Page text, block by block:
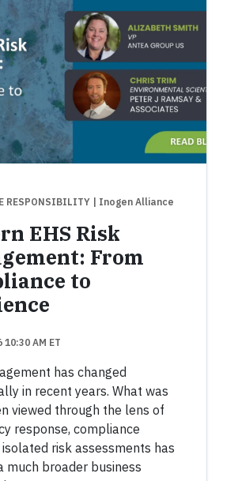
RESPONSIBILITY | Inogen Alliance
EHS Risk
From
to
10:30 AM ET
has changed
in recent years. What was
viewed through the lens of
response, compliance
risk assessments has
much broader business